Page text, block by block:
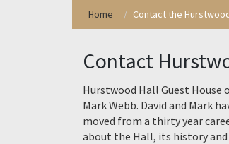
Home Contact the
Contact
Hurstwood Hall Guest House
Mark Webb. David and Mark
moved from a thirty year
about the Hall, its history